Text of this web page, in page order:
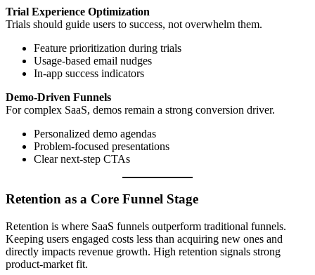
Trial Experience Optimization
Trials should guide users to success, not overwhelm them.
Feature prioritization during trials
Usage-based email nudges
In-app success indicators
Demo-Driven Funnels
For complex SaaS, demos remain a strong conversion driver.
Personalized demo agendas
Problem-focused presentations
Clear next-step CTAs
Retention as a Core Funnel Stage
Retention is where SaaS funnels outperform traditional funnels.
Keeping users engaged costs less than acquiring new ones and
directly impacts revenue growth. High retention signals strong
product-market fit.